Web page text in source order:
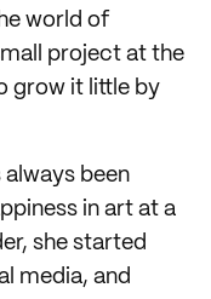
world of
project at the
grow it little by
been
in art at a
she started
media, and